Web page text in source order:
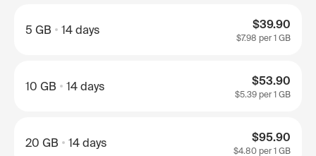
5 GB 14 days $39.90
$7.98 per 1 GB
10 GB 14 days $53.90
$5.39 per 1 GB
20 GB 14 days $95.90
$4.80 per 1 GB